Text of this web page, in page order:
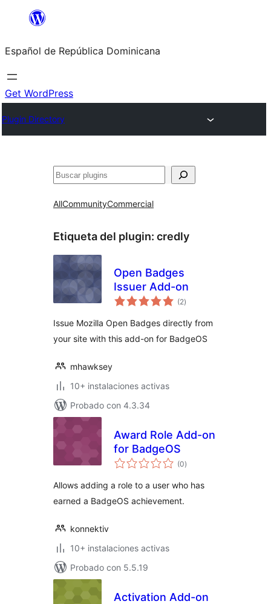
Saltar
contenido
Español de República Dominicana
Get WordPress
Plugin Directory
Buscar
AllCommunityCommercial
Etiqueta del plugin: credly
Open Badges
Issuer Add-on
(2total
de
)
Issue Mozilla Open Badges directly from
your site with this add-on for BadgeOS
mhawksey
10+ instalaciones activas
Probado con 4.3.34
Award Role Add-on
for BadgeOS
(0total
de
)
Allows adding a role to a user who has
earned a BadgeOS achievement.
konnektiv
10+ instalaciones activas
Probado con 5.5.19
Activation Add-on